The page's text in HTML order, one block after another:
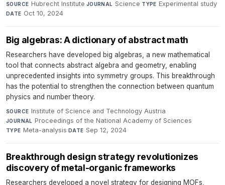
SOURCE Hubrecht Institute·JOURNAL Science·TYPE Experimental study·
DATE Oct 10, 2024
Big algebras: A dictionary of abstract math
Researchers have developed big algebras, a new mathematical
tool that connects abstract algebra and geometry, enabling
unprecedented insights into symmetry groups. This breakthrough
has the potential to strengthen the connection between quantum
physics and number theory.
SOURCE Institute of Science and Technology Austria·
JOURNAL Proceedings of the National Academy of Sciences·
TYPE Meta-analysis·DATE Sep 12, 2024
Breakthrough design strategy revolutionizes
discovery of metal-organic frameworks
Researchers developed a novel strategy for designing MOFs,